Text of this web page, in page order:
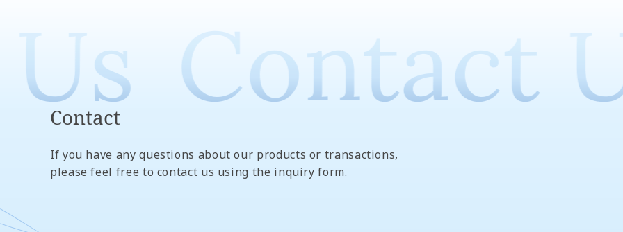
Contact
Contact
If you have any questions about our products or transactions,
please feel free to contact us using the inquiry form.